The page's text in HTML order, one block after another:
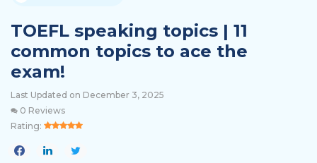
TOEFL speaking topics | 11
common topics to ace the
exam!
Last Updated on December 3, 2025
0 Reviews
Rating: